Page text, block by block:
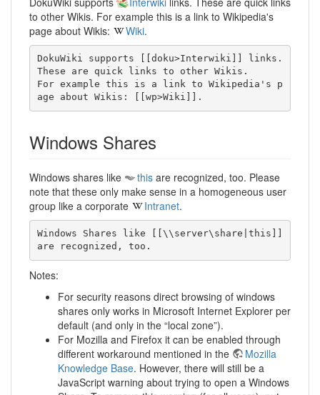
to other Wikis. For example this is a link to Wikipedia's
page about Wikis:
Wiki.
DokuWiki supports [[doku>Interwiki]] links.
These are quick links to other Wikis.
For example this is a link to Wikipedia's p
age about Wikis: [[wp>Wiki]].
Windows Shares
Windows shares like this are recognized, too. Please
note that these only make sense in a homogeneous user
group like a corporate
Intranet.
Windows Shares like [[\\server\share|this]]
are recognized, too.
Notes:
For security reasons direct browsing of windows
shares only works in Microsoft Internet Explorer per
default (and only in the “local zone”).
For Mozilla and Firefox it can be enabled through
different workaround mentioned in the
Mozilla
Knowledge Base. However, there will still be a
JavaScript warning about trying to open a Windows